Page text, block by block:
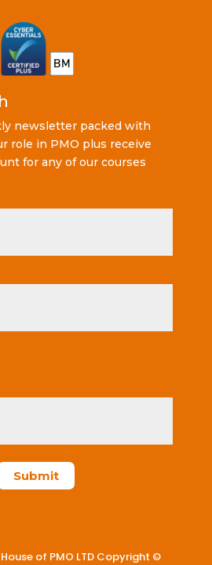
newsletter packed with
role in PMO plus receive
for any of our courses
of PMO LTD Copyright ©